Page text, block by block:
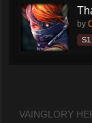
by
S1
VAINGLORY